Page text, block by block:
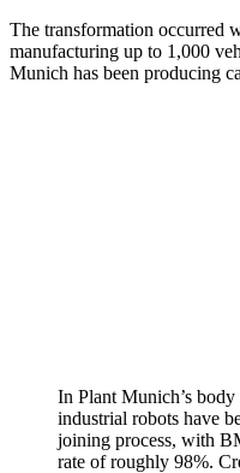
The transformation occurred
manufacturing up to 1,000
Munich has been producing
In Plant Munich’s
industrial robots have
joining process, with
rate of roughly 98%.